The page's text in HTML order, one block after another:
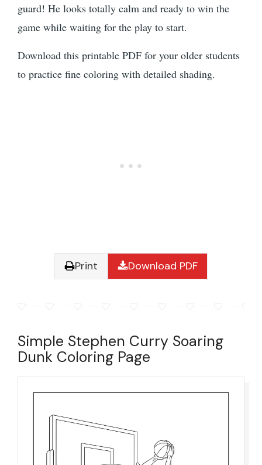
guard! He looks totally calm and ready to win the
game while waiting for the play to start.
Download this printable PDF for your older students
to practice fine coloring with detailed shading.
Print Download PDF
Simple Stephen Curry Soaring
Dunk Coloring Page